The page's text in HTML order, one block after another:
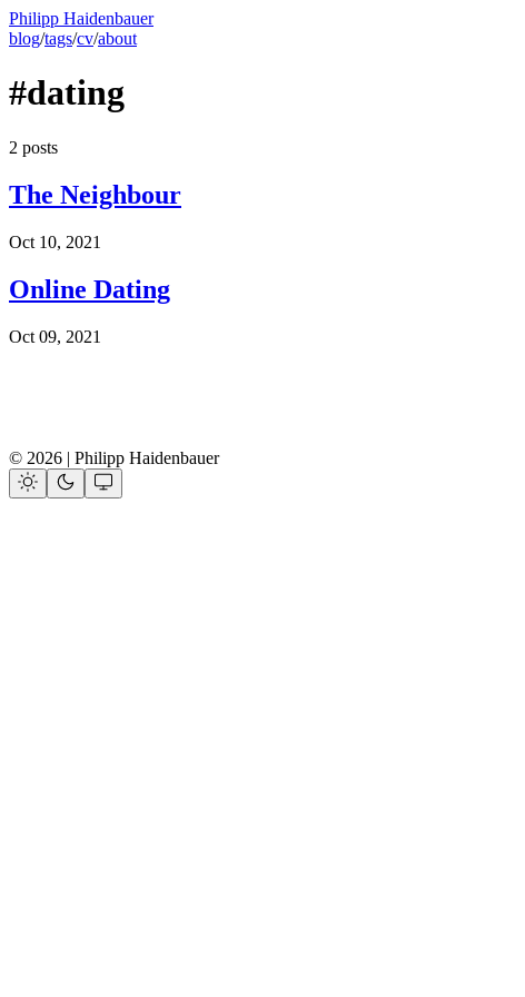
Philipp Haidenbauer
blog/tags/cv/about
#dating
2 posts
The Neighbour
Oct 10, 2021
Online Dating
Oct 09, 2021
© 2026 | Philipp Haidenbauer